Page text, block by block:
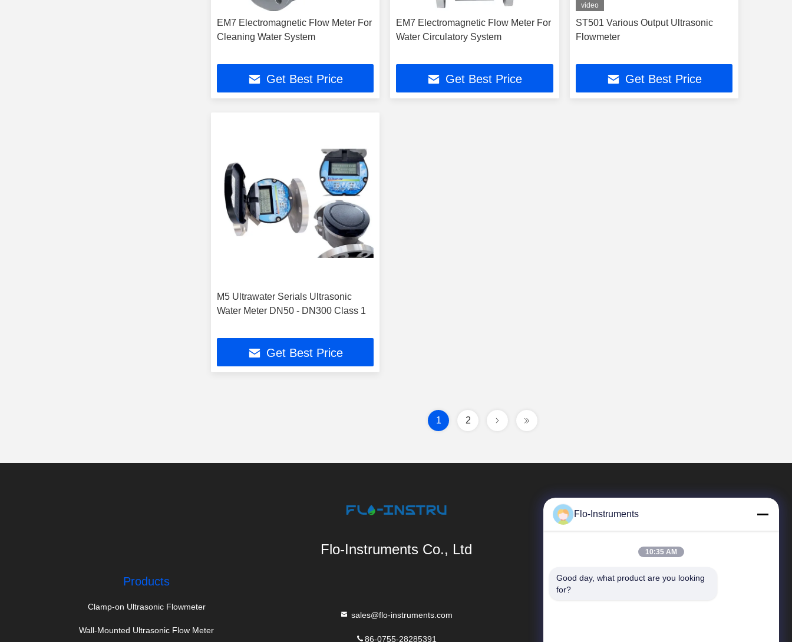
EM7 Electromagnetic Flow Meter For
Cleaning Water System
Get Best Price
EM7 Electromagnetic Flow Meter For
Water Circulatory System
Get Best Price
video
ST501 Various Output Ultrasonic
Flowmeter
Get Best Price
M5 Ultrawater Serials Ultrasonic
Water Meter DN50 - DN300 Class 1
Get Best Price
1 2
Flo-Instruments Co., Ltd
Products
Clamp-on Ultrasonic Flowmeter
Wall-Mounted Ultrasonic Flow Meter
sales@flo-instruments.com
86-0755-28285391
Quick Links
Flo-Instruments
10:35 AM
Good day, what product are you looking
for?